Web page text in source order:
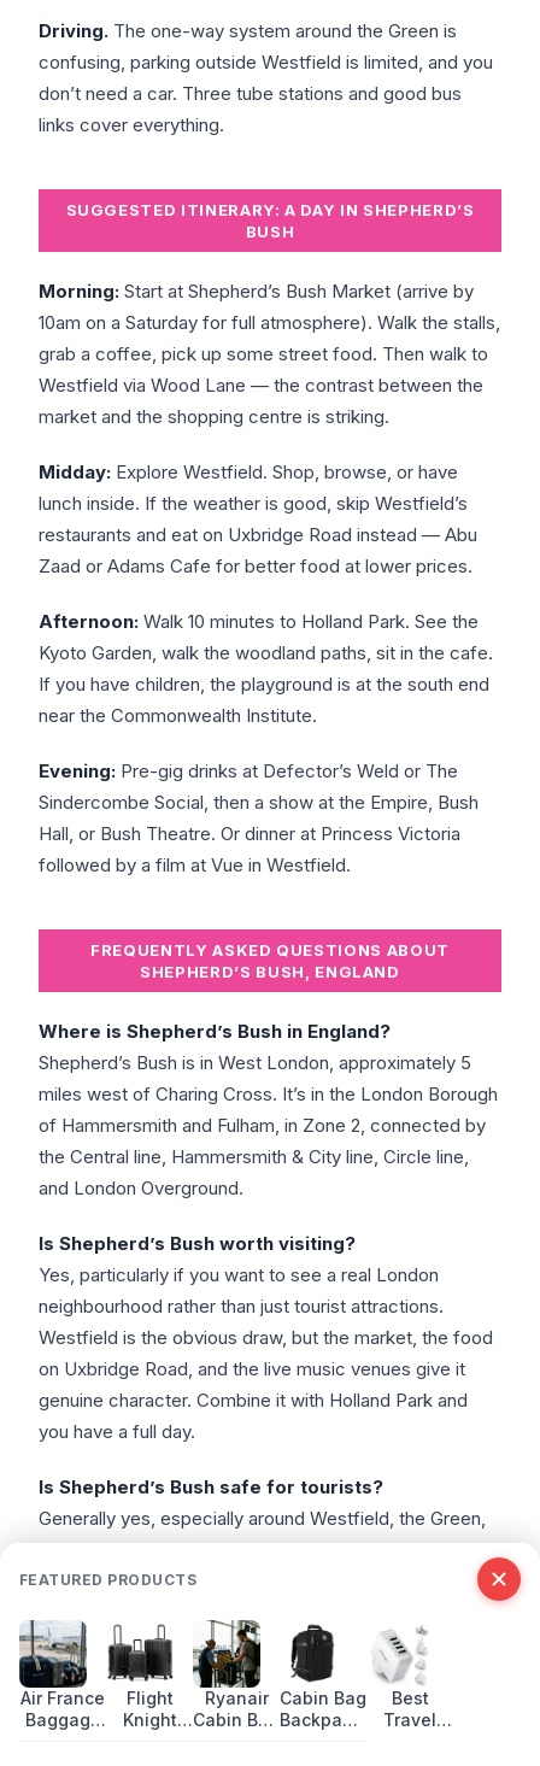
Driving. The one-way system around the Green is
confusing, parking outside Westfield is limited, and you
don’t need a car. Three tube stations and good bus
links cover everything.
SUGGESTED ITINERARY: A DAY IN SHEPHERD’S
BUSH
Morning: Start at Shepherd’s Bush Market (arrive by
10am on a Saturday for full atmosphere). Walk the stalls,
grab a coffee, pick up some street food. Then walk to
Westfield via Wood Lane — the contrast between the
market and the shopping centre is striking.
Midday: Explore Westfield. Shop, browse, or have
lunch inside. If the weather is good, skip Westfield’s
restaurants and eat on Uxbridge Road instead — Abu
Zaad or Adams Cafe for better food at lower prices.
Afternoon: Walk 10 minutes to Holland Park. See the
Kyoto Garden, walk the woodland paths, sit in the cafe.
If you have children, the playground is at the south end
near the Commonwealth Institute.
Evening: Pre-gig drinks at Defector’s Weld or The
Sindercombe Social, then a show at the Empire, Bush
Hall, or Bush Theatre. Or dinner at Princess Victoria
followed by a film at Vue in Westfield.
FREQUENTLY ASKED QUESTIONS ABOUT
SHEPHERD’S BUSH, ENGLAND
Where is Shepherd’s Bush in England?
Shepherd’s Bush is in West London, approximately 5
miles west of Charing Cross. It’s in the London Borough
of Hammersmith and Fulham, in Zone 2, connected by
the Central line, Hammersmith & City line, Circle line,
and London Overground.
Is Shepherd’s Bush worth visiting?
Yes, particularly if you want to see a real London
neighbourhood rather than just tourist attractions.
Westfield is the obvious draw, but the market, the food
on Uxbridge Road, and the live music venues give it
genuine character. Combine it with Holland Park and
you have a full day.
Is Shepherd’s Bush safe for tourists?
Generally yes, especially around Westfield, the Green,
take normal precautions with valuables. The area is
I’ve never had any problems here across dozens of
visits.
How do I get to Shepherd’s Bush from central
FEATURED PRODUCTS
Air France
Baggage
Flight
Knight
Ryanair
Cabin Bag
Cabin Bag
Backpack:
Best
Travel